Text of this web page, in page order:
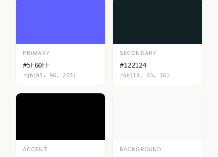
PRIMARY
#5F60FF
rgb(95, 96, 255)
SECONDARY
#122124
rgb(18, 33, 36)
ACCENT
BACKGROUND